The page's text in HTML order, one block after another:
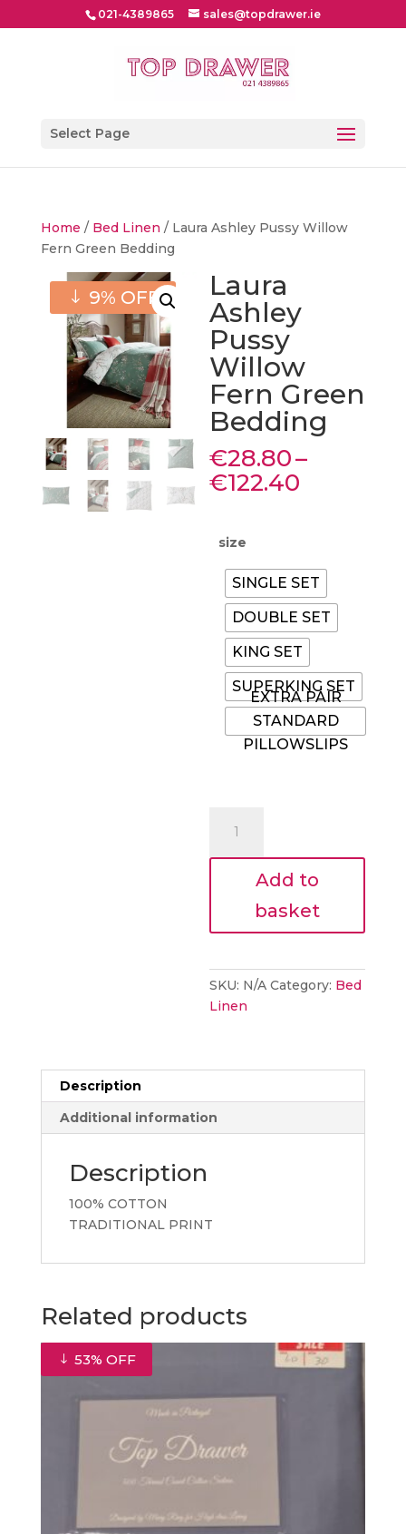
021-4389865 sales@topdrawer.ie
Select Page
Home / Bed Linen / Laura Ashley Pussy Willow
Fern Green Bedding
9% OFF
Laura
Ashley
Pussy
Willow
Fern Green
Bedding
€28.80–
€122.40
€122.40
size
SINGLE SET
DOUBLE SET
KING SET
SUPERKING SET
EXTRA PAIR
STANDARD
PILLOWSLIPS
Ashley
Pussy
Add to
basket
SKU: N/A Category: Bed
Linen
Description
Additional information
Description
100% COTTON
TRADITIONAL PRINT
Related products
53% OFF